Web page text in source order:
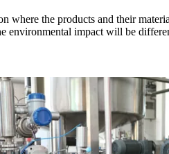
where the products and their
environmental impact will be